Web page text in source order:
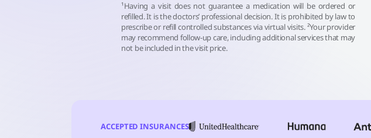
¹Having a visit does not guarantee a medication will be ordered or
refilled. It is the doctors’ professional decision. It is prohibited by law to
prescribe or refill controlled substances via virtual visits. ²Your provider
may recommend follow-up care, including additional services that may
not be included in the visit price.
ACCEPTED INSURANCES